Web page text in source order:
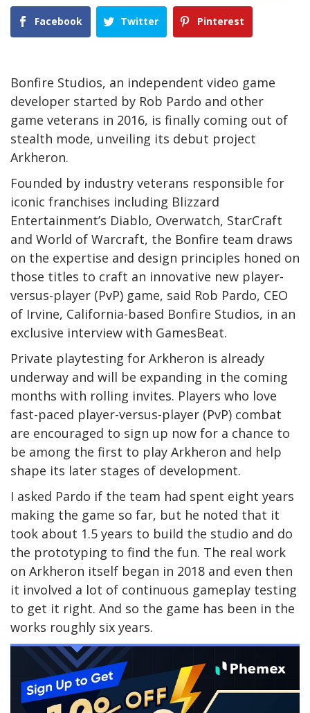
Facebook Twitter Pinterest
Bonfire Studios, an independent video game
developer started by Rob Pardo and other
game veterans in 2016, is finally coming out of
stealth mode, unveiling its debut project
Arkheron.
Founded by industry veterans responsible for
iconic franchises including Blizzard
Entertainment’s Diablo, Overwatch, StarCraft
and World of Warcraft, the Bonfire team draws
on the expertise and design principles honed on
those titles to craft an innovative new player-
versus-player (PvP) game, said Rob Pardo, CEO
of Irvine, California-based Bonfire Studios, in an
exclusive interview with GamesBeat.
Private playtesting for Arkheron is already
underway and will be expanding in the coming
months with rolling invites. Players who love
fast-paced player-versus-player (PvP) combat
are encouraged to sign up now for a chance to
be among the first to play Arkheron and help
shape its later stages of development.
I asked Pardo if the team had spent eight years
making the game so far, but he noted that it
took about 1.5 years to build the studio and do
the prototyping to find the fun. The real work
on Arkheron itself began in 2018 and even then
it involved a lot of continuous gameplay testing
to get it right. And so the game has been in the
works roughly six years.